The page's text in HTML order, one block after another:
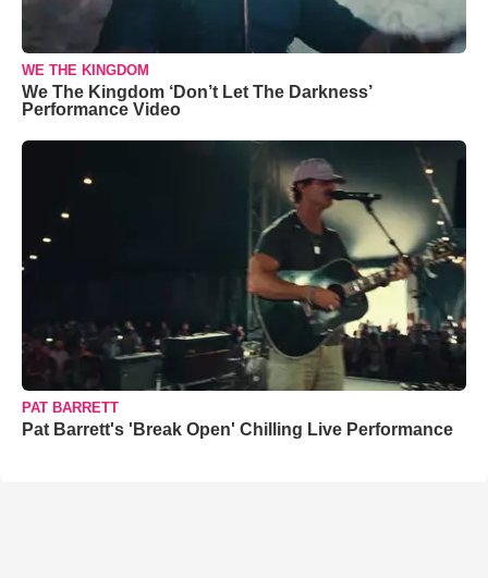
WE THE KINGDOM
We The Kingdom ‘Don’t Let The Darkness’
Performance Video
PAT BARRETT
Pat Barrett's 'Break Open' Chilling Live Performance